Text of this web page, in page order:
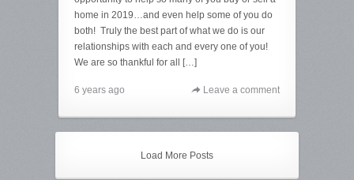
home in 2019…and even help some of you do
both! Truly the best part of what we do is our
relationships with each and every one of you!
We are so thankful for all […]
6 years ago Leave a comment
Load More Posts